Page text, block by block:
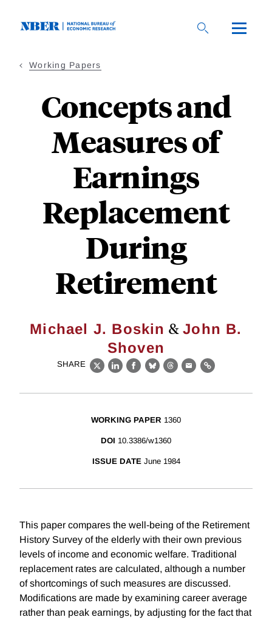
Working Papers
Concepts and
Measures of
Earnings
Replacement
During
Retirement
Michael J. Boskin &John B.
Shoven
SHARE
X LinkedIn
Facebook
BlueskyThreads
EmailLink
WORKING PAPER 1360
DOI 10.3386/w1360
ISSUE DATE June 1984
This paper compares the well-being of the Retirement
History Survey of the elderly with their own previous
levels of income and economic welfare. Traditional
replacement rates are calculated, although a number
of shortcomings of such measures are discussed.
Modifications are made by examining career average
rather than peak earnings, by adjusting for the fact that